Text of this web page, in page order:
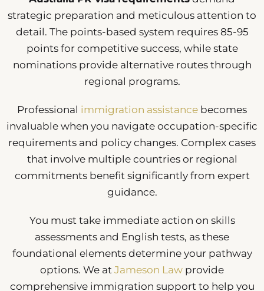
strategic preparation and meticulous attention to
detail. The points-based system requires 85-95
points for competitive success, while state
nominations provide alternative routes through
regional programs.
Professional immigration assistance becomes
invaluable when you navigate occupation-specific
requirements and policy changes. Complex cases
that involve multiple countries or regional
commitments benefit significantly from expert
guidance.
You must take immediate action on skills
assessments and English tests, as these
foundational elements determine your pathway
options. We at Jameson Law provide
comprehensive immigration support to help you